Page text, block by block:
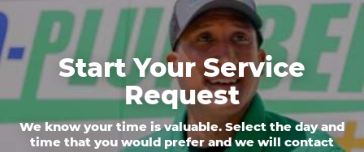
Start Your Service
Request
We know your time is valuable. Select the day and
time that you would prefer and we will contact